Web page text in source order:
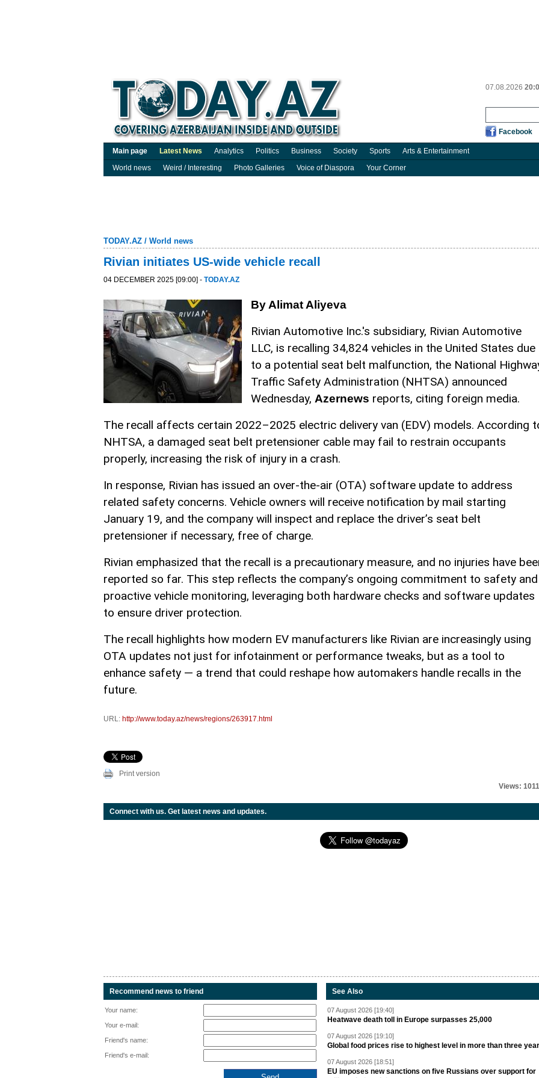
07.08.2026
Facebook
Main page Latest News Analytics Politics Business Society Sports
Arts & Entertainment
World news
Weird / Interesting Photo Galleries Voice of Diaspora Your Corner
TODAY.AZ / World news
Rivian initiates US-wide vehicle recall
04 DECEMBER 2025 [09:00] - TODAY.AZ
By Alimat Aliyeva
Rivian Automotive Inc.'s subsidiary, Rivian Automotive
LLC, is recalling 34,824 vehicles in the United States due
to a potential seat belt malfunction, the National
Traffic Safety Administration (NHTSA) announced
Wednesday, Azernews reports, citing foreign media.
The recall affects certain 2022–2025 electric delivery van (EDV) models. According
NHTSA, a damaged seat belt pretensioner cable may fail to restrain occupants
properly, increasing the risk of injury in a crash.
In response, Rivian has issued an over-the-air (OTA) software update to address
related safety concerns. Vehicle owners will receive notification by mail starting
January 19, and the company will inspect and replace the driver’s seat belt
pretensioner if necessary, free of charge.
Rivian emphasized that the recall is a precautionary measure, and no injuries have
reported so far. This step reflects the company’s ongoing commitment to safety and
proactive vehicle monitoring, leveraging both hardware checks and software updates
to ensure driver protection.
The recall highlights how modern EV manufacturers like Rivian are increasingly using
OTA updates not just for infotainment or performance tweaks, but as a tool to
enhance safety — a trend that could reshape how automakers handle recalls in the
future.
URL: http://www.today.az/news/regions/263917.html
Print version
Views: 1011
Connect with us. Get latest news and updates.
Recommend news to friend
Your name:
Your e-mail:
Friend's name:
Friend's e-mail:
See Also
07 August 2026 [19:40]
Heatwave death toll in Europe surpasses 25,000
07 August 2026 [19:10]
Global food prices rise to highest level in more than three
07 August 2026 [18:51]
EU imposes new sanctions on five Russians over support for